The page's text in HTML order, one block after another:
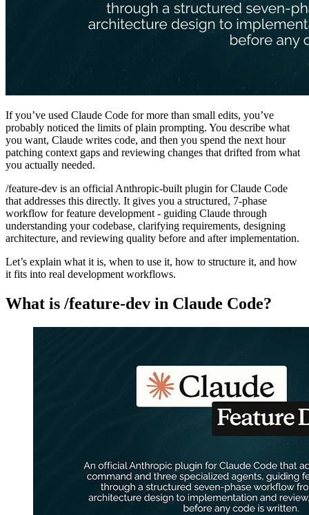
If you’ve used Claude Code for more than small edits, you’ve
probably noticed the limits of plain prompting. You describe what
you want, Claude writes code, and then you spend the next hour
patching context gaps and reviewing changes that drifted from what
you actually needed.
/feature-dev is an official Anthropic-built plugin for Claude Code
that addresses this directly. It gives you a structured, 7-phase
workflow for feature development - guiding Claude through
understanding your codebase, clarifying requirements, designing
architecture, and reviewing quality before and after implementation.
Let’s explain what it is, when to use it, how to structure it, and how
it fits into real development workflows.
What is /feature-dev in Claude Code?